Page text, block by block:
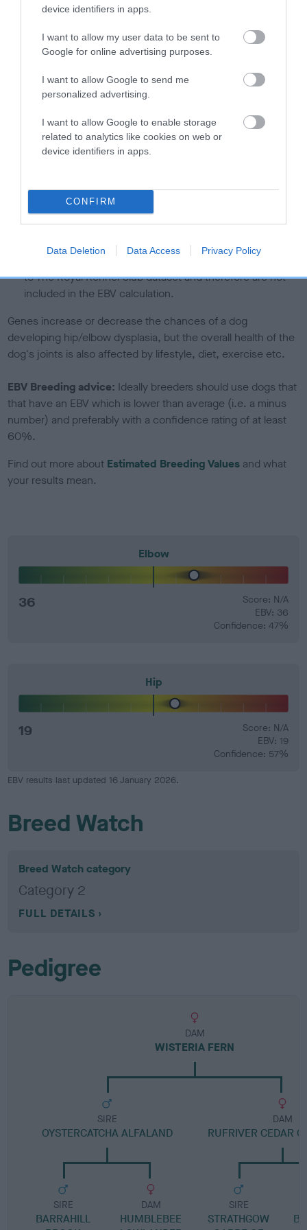
device identifiers in apps.
I want to allow my user data to be sent to
Google for online advertising purposes.
I want to allow Google to send me
personalized advertising.
I want to allow Google to enable storage
related to analytics like cookies on web or
device identifiers in apps.
CONFIRM
Data Deletion Data Access Privacy Policy
hip/elbow dysplasia. EBVs link the information about dog's
family with data from the BVA/KC health schemes.They tell
us how the individual dog compares to the rest of the breed:
A dog with an EBV that is a minus number has a lower
than average risk of having genes linked to hip/elbow
The higher the EBV (the further towards the red), the
higher the risk
calculate the EBV
If the score reads as ‘N/A’, the dog has not been tested
under the BVA/KC Schemes. This is typically reflected in
a lower confidence score of the EBV for this dog. Please
note, results from alternative schemes do not contribute
to The Royal Kennel Club dataset and therefore are not
included in the EBV calculation.
Genes increase or decrease the chances of a dog
developing hip/elbow dysplasia, but the overall health of the
dog's joints is also affected by lifestyle, diet, exercise etc.
EBV Breeding advice: Ideally breeders should use dogs that
that have an EBV which is lower than average (i.e. a minus
number) and preferably with a confidence rating of at least
60%.
Find out more about Estimated Breeding Values and what
your results mean.
Elbow
36
Score: N/A
EBV: 36
Confidence: 47%
Hip
19
Score: N/A
EBV: 19
Confidence: 57%
EBV results last updated 16 January 2026.
Breed Watch
Breed Watch category
Category 2
FULL DETAILS
Pedigree
DAM
WISTERIA FERN
SIRE
OYSTERCATCHA ALFALAND
SIRE
BARRAHILL
DAM
HUMBLEBEE
DAM
RUFRIVER CEDAR
SIRE
STRATHGOW